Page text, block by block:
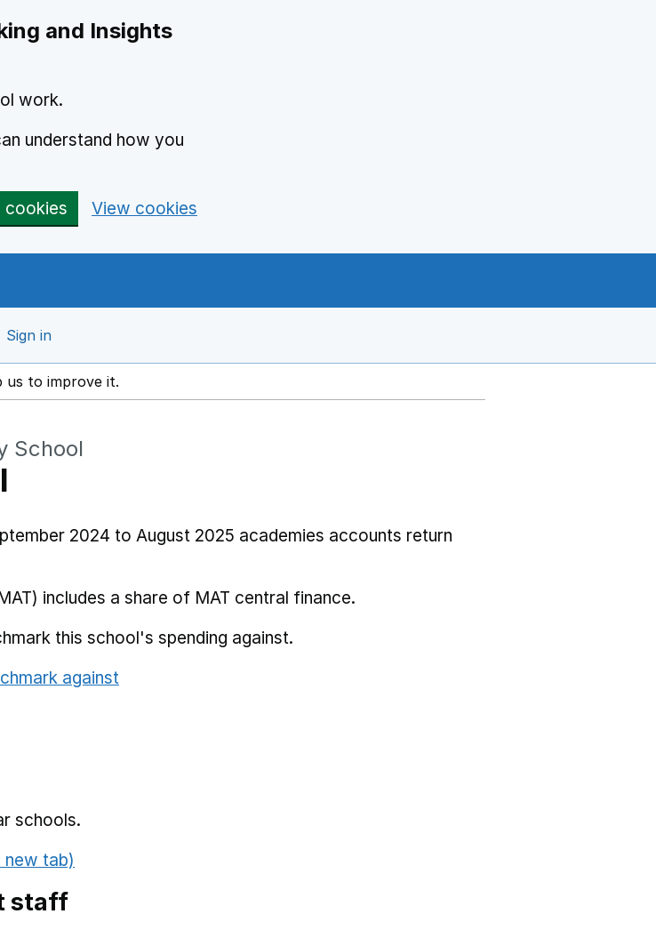
and Insights
work.
understand how you
cookies View cookies
Sign in
a new window
us to improve it.
School
2024 to August 2025 academies accounts return
includes a share of MAT central finance.
this school's spending against.
against
schools.
tab)
staff